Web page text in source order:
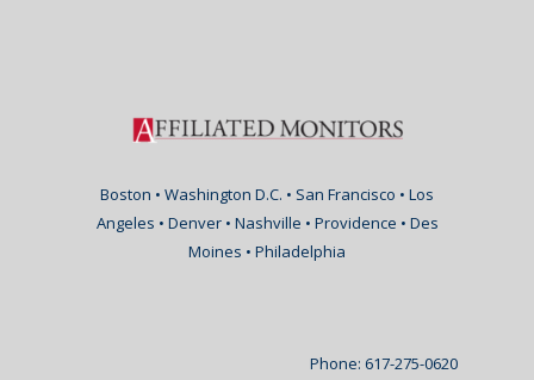
Boston • Washington D.C. • San Francisco • Los
Angeles • Denver • Nashville • Providence • Des
Moines • Philadelphia
Phone: 617-275-0620